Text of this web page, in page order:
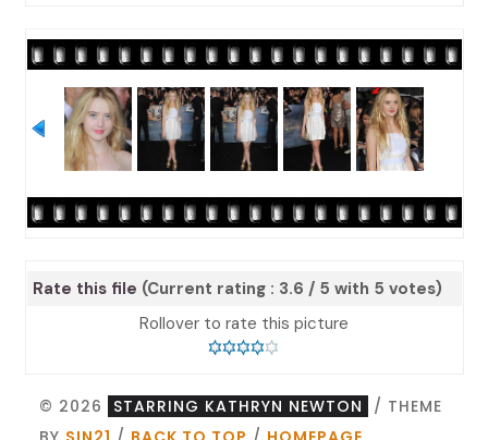
Rate this file (Current rating : 3.6 / 5 with 5 votes)
Rollover to rate this picture
© 2026 STARRING KATHRYN NEWTON
/ THEME